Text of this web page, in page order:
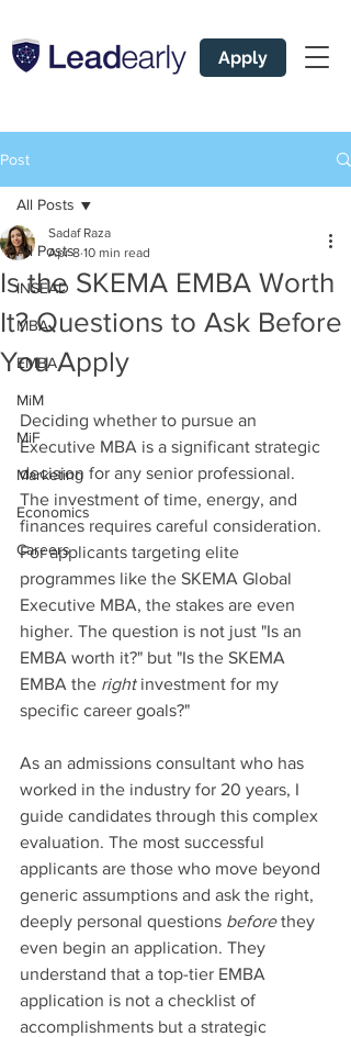
Apply
Post
All Posts
INSEAD
MBA
EMBA
MiM
MiF
Marketing
Economics
Careers
All Posts
Is the SKEMA EMBA Worth
It? Questions to Ask Before
You Apply
Sadaf Raza
Apr 8 10 min read
Deciding whether to pursue an
Executive MBA is a significant strategic
decision for any senior professional.
The investment of time, energy, and
finances requires careful consideration.
For applicants targeting elite
programmes like the SKEMA Global
Executive MBA, the stakes are even
higher. The question is not just "Is an
EMBA worth it?" but "Is the SKEMA
EMBA the right investment for my
specific career goals?"
As an admissions consultant who has
worked in the industry for 20 years, I
guide candidates through this complex
evaluation. The most successful
applicants are those who move beyond
generic assumptions and ask the right,
deeply personal questions before they
even begin an application. They
understand that a top-tier EMBA
application is not a checklist of
accomplishments but a strategic